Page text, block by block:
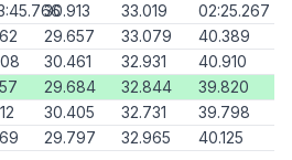
30.913 33.019
02:25.267
29.657 33.079
40.389
30.461 32.931
40.910
29.684 32.844
39.820
30.405 32.731
39.798
29.797 32.965 40.125